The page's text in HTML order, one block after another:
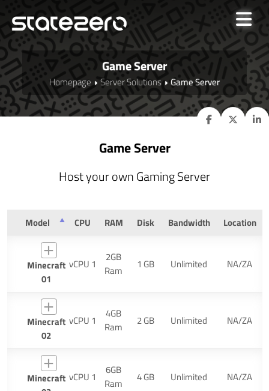
Game Server
Homepage Server Solutions Game Server
Game Server
Host your own Gaming Server
Model CPU RAM Disk Bandwidth Location
Minecraft
01
vCPU 1
2GB
Ram
1 GB Unlimited NA/ZA
Minecraft
02
vCPU 1
4GB
Ram
2 GB Unlimited NA/ZA
Minecraft vCPU 1
6GB
Ram
4 GB Unlimited NA/ZA